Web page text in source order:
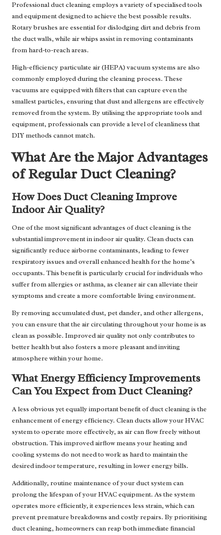
Professional duct cleaning employs a variety of specialised tools
and equipment designed to achieve the best possible results.
Rotary brushes are essential for dislodging dirt and debris from
the duct walls, while air whips assist in removing contaminants
from hard-to-reach areas.
High-efficiency particulate air (HEPA) vacuum systems are also
commonly employed during the cleaning process. These
vacuums are equipped with filters that can capture even the
smallest particles, ensuring that dust and allergens are effectively
removed from the system. By utilising the appropriate tools and
equipment, professionals can provide a level of cleanliness that
DIY methods cannot match.
What Are the Major Advantages
of Regular Duct Cleaning?
How Does Duct Cleaning Improve
Indoor Air Quality?
One of the most significant advantages of duct cleaning is the
substantial improvement in indoor air quality. Clean ducts can
significantly reduce airborne contaminants, leading to fewer
respiratory issues and overall enhanced health for the home’s
occupants. This benefit is particularly crucial for individuals who
suffer from allergies or asthma, as cleaner air can alleviate their
symptoms and create a more comfortable living environment.
By removing accumulated dust, pet dander, and other allergens,
you can ensure that the air circulating throughout your home is as
clean as possible. Improved air quality not only contributes to
better health but also fosters a more pleasant and inviting
atmosphere within your home.
What Energy Efficiency Improvements
Can You Expect from Duct Cleaning?
A less obvious yet equally important benefit of duct cleaning is the
enhancement of energy efficiency. Clean ducts allow your HVAC
system to operate more effectively, as air can flow freely without
obstruction. This improved airflow means your heating and
cooling systems do not need to work as hard to maintain the
desired indoor temperature, resulting in lower energy bills.
Additionally, routine maintenance of your duct system can
prolong the lifespan of your HVAC equipment. As the system
operates more efficiently, it experiences less strain, which can
prevent premature breakdowns and costly repairs. By prioritising
duct cleaning, homeowners can reap both immediate financial